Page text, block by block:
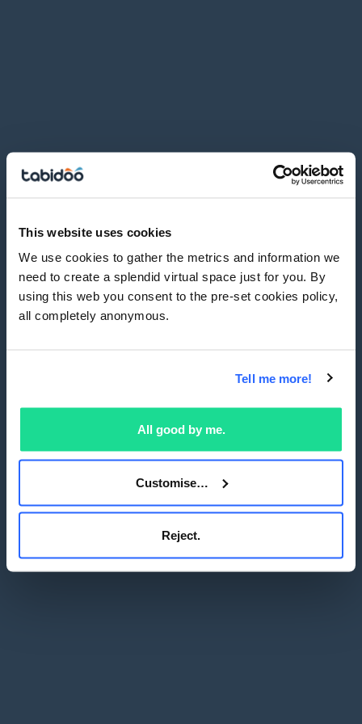
This website uses cookies
We use cookies to gather the metrics and information we
need to create a splendid virtual space just for you. By
using this web you consent to the pre-set cookies policy,
all completely anonymous.
Tell me more!
All good by me.
Customise…
Reject.